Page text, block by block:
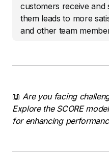
customers receive and
them leads to more
and other team
📖 Are you facing
Explore the SCORE
for enhancing